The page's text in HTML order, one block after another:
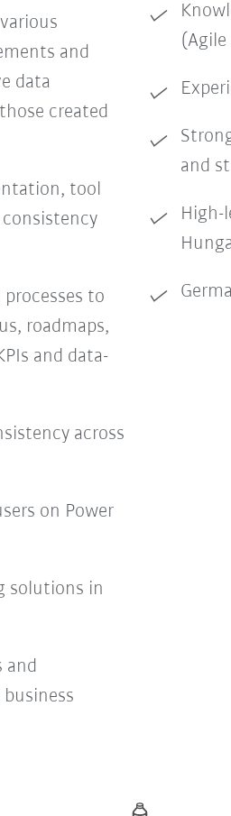
and
data
created
tool
to
roadmaps,
and data-
across
on Power
solutions in
and
and
High-